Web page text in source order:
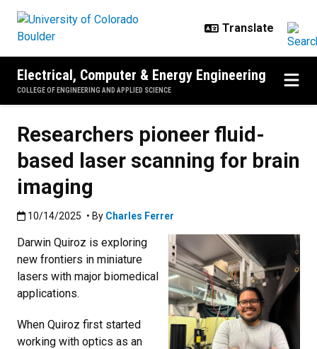
Electrical, Computer & Energy Engineering
COLLEGE OF ENGINEERING AND APPLIED SCIENCE
Researchers pioneer fluid-
based laser scanning for brain
imaging
Published:10/14/2025
10/14/2025 • By Charles Ferrer
Darwin Quiroz is exploring
new frontiers in miniature
lasers with major biomedical
applications.
When Quiroz first started
working with optics as an